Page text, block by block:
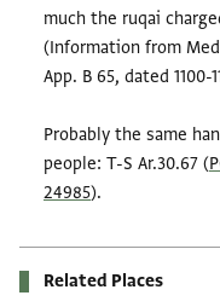
much the ruqai
(Information from
App. B 65, dated 1100-
Probably the same
people: T-S Ar.30.67 (
24985).
Related Places